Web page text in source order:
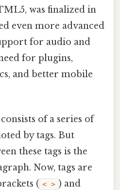
was finalized in
even more advanced
for audio and
for plugins,
and better mobile
of a series of
by tags. But
these tags is the
Now, tags are
( < > ) and